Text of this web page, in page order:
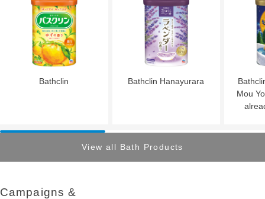
Bathclin Bathclin Hanayurara
Mou
View all Bath Products
Campaigns &​ ​